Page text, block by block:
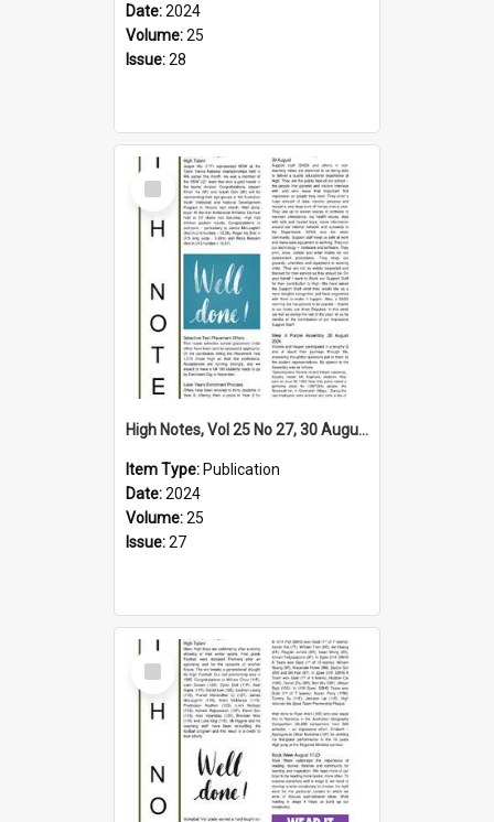
Date:2024
Volume:25
Issue:28
Select
Item
High Notes, Vol 25 No 27, 30 August 2024
Item Type: Publication
Date:2024
Volume:25
Issue:27
Select
Item